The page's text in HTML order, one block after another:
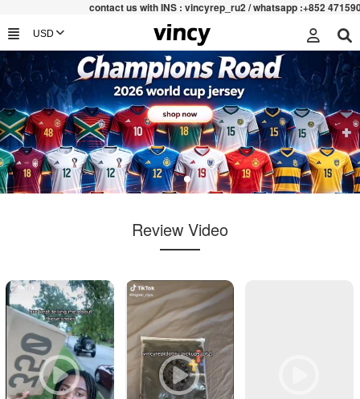
t us with INS : vincyrep_ru2 / whatsapp :+852 47159067
Review Video